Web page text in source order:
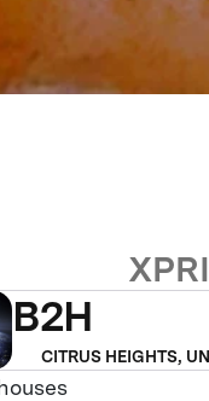
B2H
CITRUS HEIGHTS,